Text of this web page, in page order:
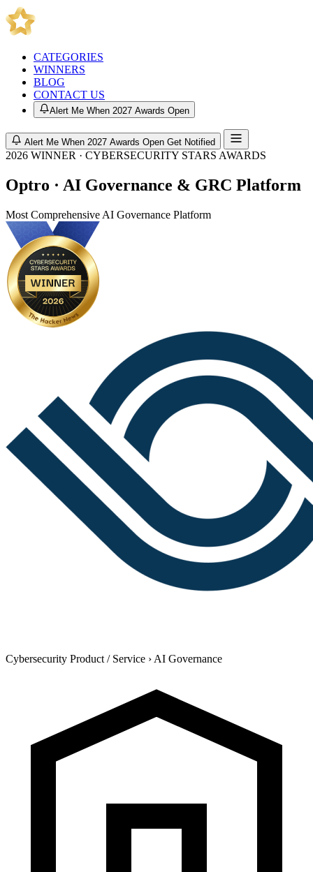
CATEGORIES
WINNERS
BLOG
CONTACT US
Alert Me When 2027 Awards Open
Alert Me When 2027 Awards Open Get Notified
2026 WINNER · CYBERSECURITY STARS AWARDS
Optro · AI Governance & GRC Platform
Most Comprehensive AI Governance Platform
Cybersecurity Product / Service › AI Governance